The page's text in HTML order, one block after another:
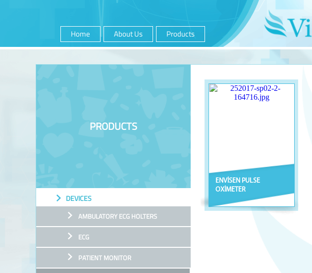
Home About Us Products
PRODUCTS
DEVICES
AMBULATORY ECG HOLTERS
ECG
PATIENT MONITOR
ENVİSEN PULSE
OXİMETER